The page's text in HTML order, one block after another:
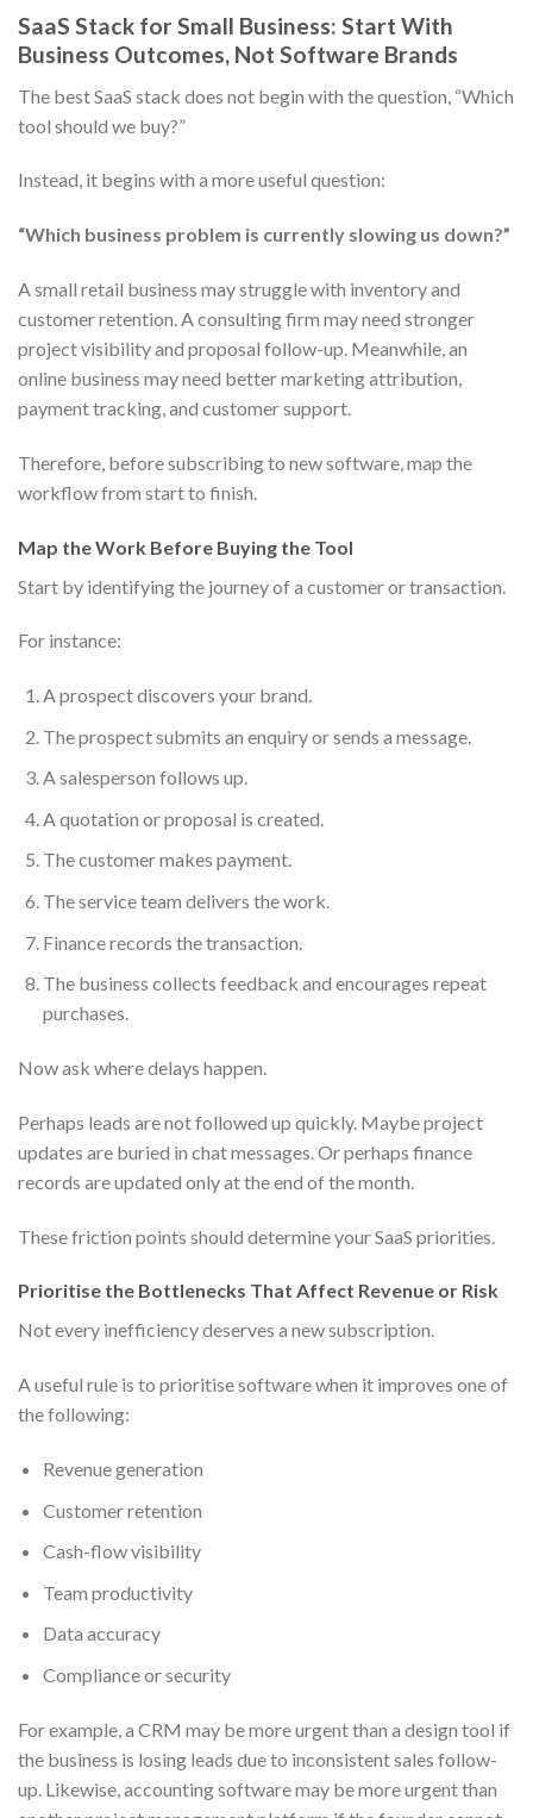
SaaS Stack for Small Business: Start With
Business Outcomes, Not Software Brands
The best SaaS stack does not begin with the question, “Which
tool should we buy?”
Instead, it begins with a more useful question:
“Which business problem is currently slowing us down?”
A small retail business may struggle with inventory and
customer retention. A consulting firm may need stronger
project visibility and proposal follow-up. Meanwhile, an
online business may need better marketing attribution,
payment tracking, and customer support.
Therefore, before subscribing to new software, map the
workflow from start to finish.
Map the Work Before Buying the Tool
Start by identifying the journey of a customer or transaction.
For instance:
A prospect discovers your brand.
The prospect submits an enquiry or sends a message.
A salesperson follows up.
A quotation or proposal is created.
The customer makes payment.
The service team delivers the work.
Finance records the transaction.
The business collects feedback and encourages repeat
purchases.
Now ask where delays happen.
Perhaps leads are not followed up quickly. Maybe project
updates are buried in chat messages. Or perhaps finance
records are updated only at the end of the month.
These friction points should determine your SaaS priorities.
Prioritise the Bottlenecks That Affect Revenue or Risk
Not every inefficiency deserves a new subscription.
A useful rule is to prioritise software when it improves one of
the following:
Revenue generation
Customer retention
Cash-flow visibility
Team productivity
Data accuracy
Compliance or security
For example, a CRM may be more urgent than a design tool if
the business is losing leads due to inconsistent sales follow-
up. Likewise, accounting software may be more urgent than